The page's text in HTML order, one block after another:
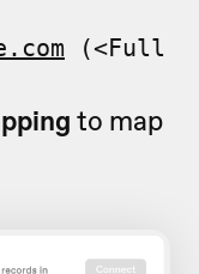
(<Full
to map